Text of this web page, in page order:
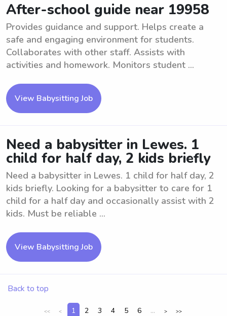
After-school guide near 19958
Provides guidance and support. Helps create a
safe and engaging environment for students.
Collaborates with other staff. Assists with
activities and homework. Monitors student ...
View Babysitting Job
Need a babysitter in Lewes. 1
child for half day, 2 kids briefly
Need a babysitter in Lewes. 1 child for half day, 2
kids briefly. Looking for a babysitter to care for 1
child for a half day and occasionally assist with 2
kids. Must be reliable ...
View Babysitting Job
Back to top
<< < 1 2 3 4 5 6 ... > >>